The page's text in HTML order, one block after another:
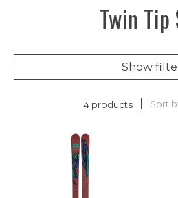
Twin Tip
Show
4 products Sort